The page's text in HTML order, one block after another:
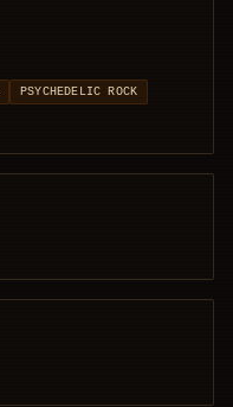
PSYCHEDELIC ROCK